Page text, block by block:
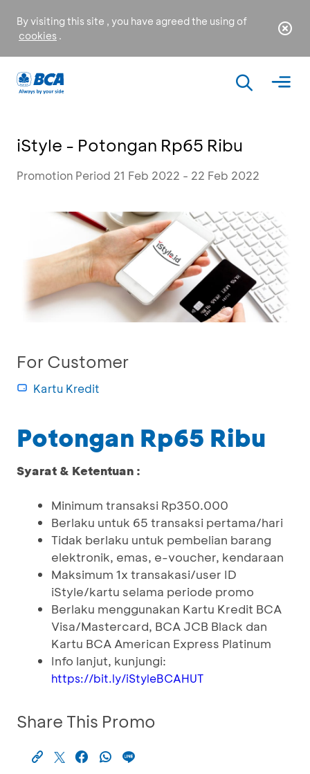
By visiting this site , you have agreed the using of
cookies .
iStyle - Potongan Rp65 Ribu
Promotion Period 21 Feb 2022 - 22 Feb 2022
For Customer
Kartu Kredit
Potongan Rp65 Ribu
Syarat & Ketentuan :
Minimum transaksi Rp350.000
Berlaku untuk 65 transaksi pertama/hari
Tidak berlaku untuk pembelian barang
elektronik, emas, e-voucher, kendaraan
Maksimum 1x transakasi/user ID
iStyle/kartu selama periode promo
Berlaku menggunakan Kartu Kredit BCA
Visa/Mastercard, BCA JCB Black dan
Kartu BCA American Express Platinum
Info lanjut, kunjungi:
https://bit.ly/iStyleBCAHUT
Share This Promo